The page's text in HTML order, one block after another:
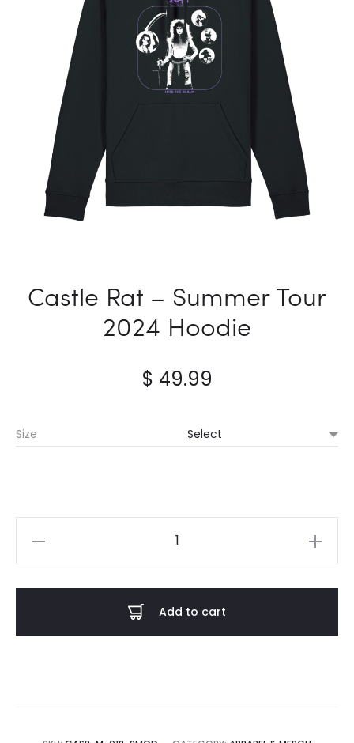
Castle Rat – Summer Tour
2024 Hoodie
$ 49.99
Size
Add to cart